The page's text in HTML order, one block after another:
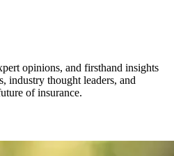
opinions, and firsthand insights
industry thought leaders, and
of insurance.